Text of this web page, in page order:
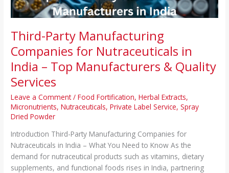
Third-Party Manufacturing
Companies for Nutraceuticals in
India – Top Manufacturers & Quality
Services
Leave a Comment /Food Fortification,Herbal Extracts,
Micronutrients,Nutraceuticals,Private Label Service,Spray
Dried Powder
Introduction Third-Party Manufacturing Companies for
Nutraceuticals in India – What You Need to Know As the
demand for nutraceutical products such as vitamins, dietary
supplements, and functional foods rises in India, partnering
Top
Manufacturers
&
Quality
Services